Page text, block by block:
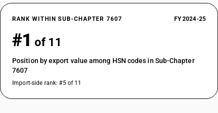
RANK WITHIN SUB-CHAPTER 7607 FY 2024-25
#1 of 11
Position by export value among HSN codes in Sub-Chapter
7607
Import-side rank: #5 of 11